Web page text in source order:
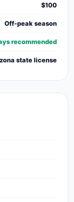
$100
Off-peak season
recommended
state license